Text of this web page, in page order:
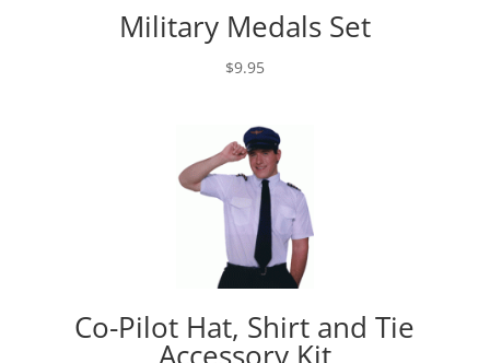
Military Medals Set
$9.95
Co-Pilot Hat, Shirt and Tie